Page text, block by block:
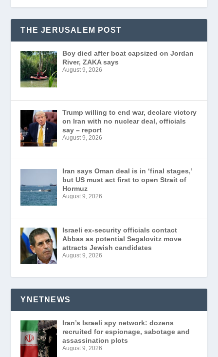
THE JERUSALEM POST
Boy died after boat capsized on Jordan
River, ZAKA says
August 9, 2026
Trump willing to end war, declare victory
on Iran with no nuclear deal, officials
say – report
August 9, 2026
Iran says Oman deal is in ‘final stages,’
but US must act first to open Strait of
Hormuz
August 9, 2026
Israeli ex-security officials contact
Abbas as potential Segalovitz move
attracts Jewish candidates
August 9, 2026
YNETNEWS
Iran’s Israeli spy network: dozens
recruited for espionage, sabotage and
assassination plots
August 9, 2026